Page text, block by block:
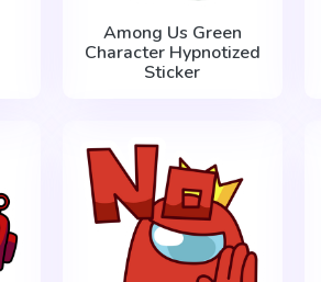
Among Us Green
Character Hypnotized
Sticker